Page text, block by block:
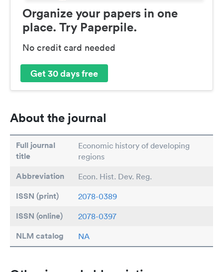
Organize your papers in one
place. Try Paperpile.
No credit card needed
Get 30 days free
About the journal
Full journal
title
Economic history of developing
regions
Abbreviation Econ. Hist. Dev. Reg.
ISSN (print) 2078-0389
ISSN (online) 2078-0397
NLM catalog NA